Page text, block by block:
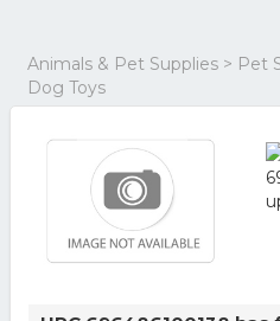
Animals & Pet Supplies > Pet
Dog Toys